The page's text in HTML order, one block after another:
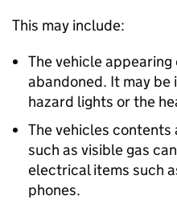
This may include:
The vehicle
abandoned. It may
hazard lights or the
The vehicles
such as visible gas
electrical items such
phones.